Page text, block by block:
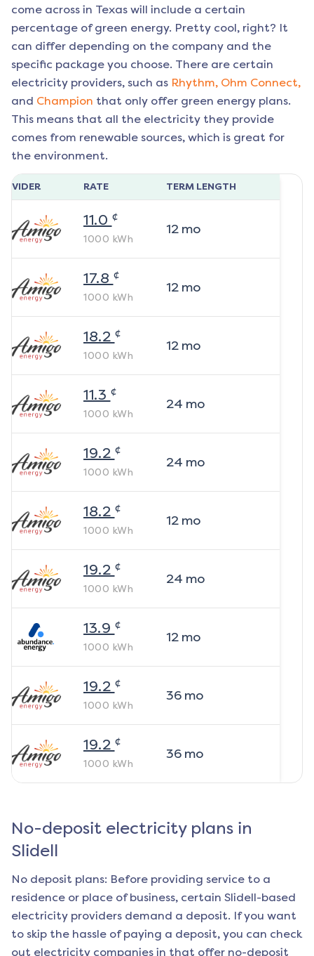
come across in Texas will include a certain
percentage of green energy. Pretty cool, right? It
can differ depending on the company and the
specific package you choose. There are certain
electricity providers, such as Rhythm, Ohm Connect,
and Champion that only offer green energy plans.
This means that all the electricity they provide
comes from renewable sources, which is great for
the environment.
RATE TERM LENGTH
11.0 ¢
1000 kWh
12mo
17.8 ¢
1000 kWh
12mo
18.2 ¢
1000 kWh
12mo
11.3 ¢
1000 kWh
24 mo
19.2 ¢
1000 kWh
24 mo
18.2 ¢
1000 kWh
12mo
19.2 ¢
1000 kWh
24 mo
13.9 ¢
1000 kWh
12mo
19.2 ¢
1000 kWh
36mo
19.2 ¢
1000 kWh
36mo
No-deposit electricity plans in
Slidell
No deposit plans: Before providing service to a
residence or place of business, certain Slidell-based
electricity providers demand a deposit. If you want
to skip the hassle of paying a deposit, you can check
out electricity companies in that offer no-deposit